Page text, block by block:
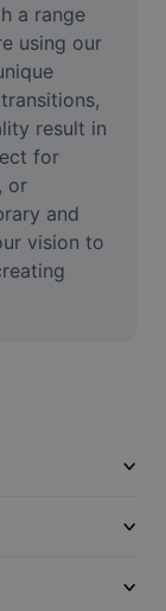
a range
using our
result in
for
or
and
vision to